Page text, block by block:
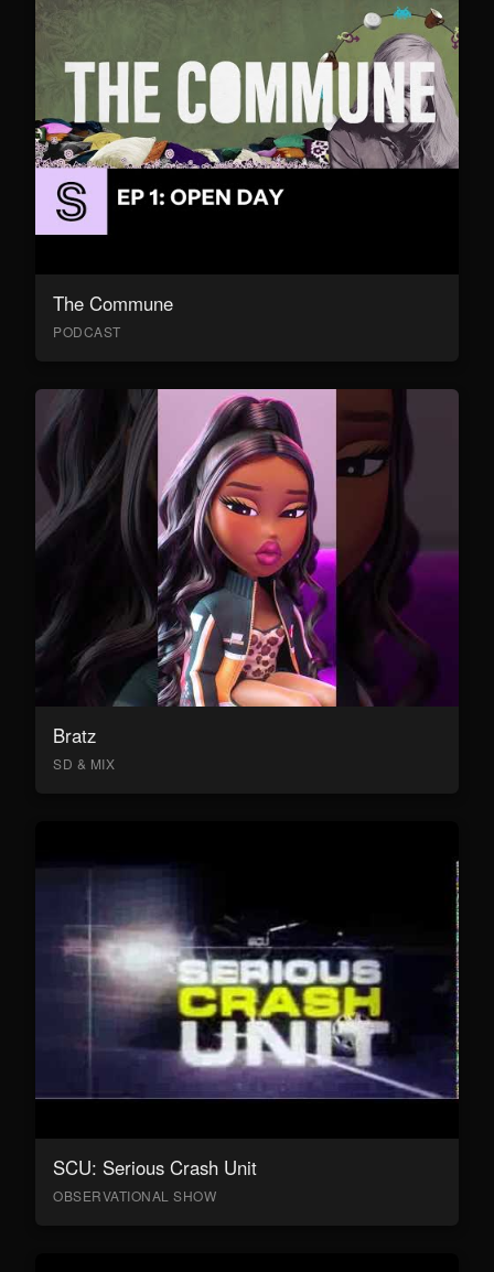
The Commune
PODCAST
Bratz
SD & MIX
SCU: Serious Crash Unit
OBSERVATIONAL SHOW